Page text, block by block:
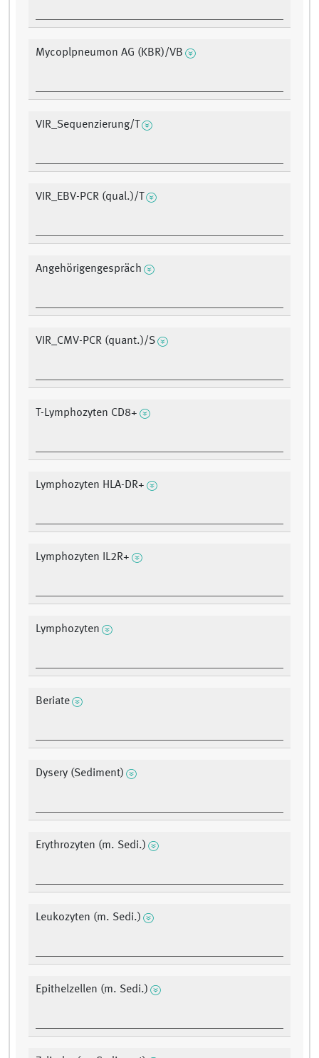
Mycoplpneumon AG (KBR)/VB
VIR_Sequenzierung/T
VIR_EBV-PCR (qual.)/T
Angehörigengespräch
VIR_CMV-PCR (quant.)/S
T-Lymphozyten CD8+
Lymphozyten HLA-DR+
Lymphozyten IL2R+
Lymphozyten
Beriate
Dysery (Sediment)
Erythrozyten (m. Sedi.)
Leukozyten (m. Sedi.)
Epithelzellen (m. Sedi.)